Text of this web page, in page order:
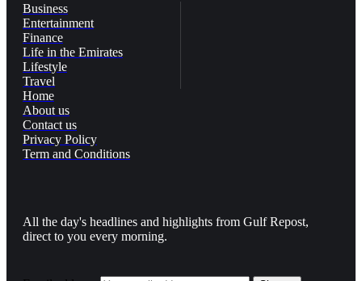
Business
Entertainment
Finance
Life in the Emirates
Lifestyle
Travel
Home
About us
Contact us
Privacy Policy
Term and Conditions
All the day's headlines and highlights from Gulf Repost,
direct to you every morning.